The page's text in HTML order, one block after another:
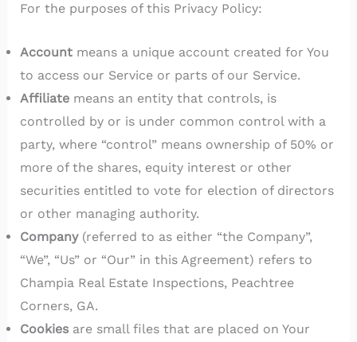
For the purposes of this Privacy Policy:
Accountmeans a unique account created for You
to access our Service or parts of our Service.
Affiliatemeans an entity that controls, is
controlled by or is under common control with a
party, where “control” means ownership of 50% or
more of the shares, equity interest or other
securities entitled to vote for election of directors
or other managing authority.
Company(referred to as either “the Company”,
“We”, “Us” or “Our” in this Agreement) refers to
Champia Real Estate Inspections, Peachtree
Corners, GA.
Cookiesare small files that are placed on Your